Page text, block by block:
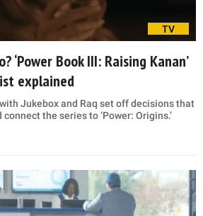
TV
‘Power Book III: Raising Kanan’
explained
Jukebox and Raq set off decisions that
connect the series to ‘Power: Origins.’